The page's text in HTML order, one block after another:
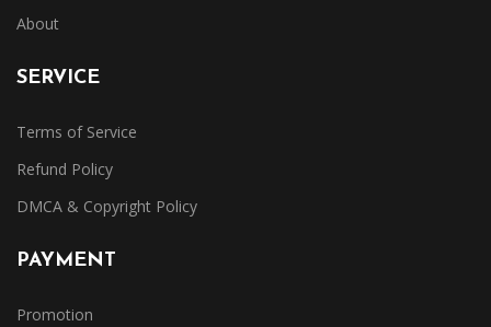
About
SERVICE
Terms of Service
Refund Policy
DMCA & Copyright Policy
PAYMENT
Promotion